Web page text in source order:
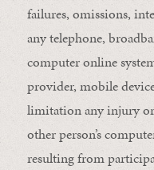
failures, omissions,
any telephone,
computer online
provider, mobile
limitation any injury or
other person’s
resulting from